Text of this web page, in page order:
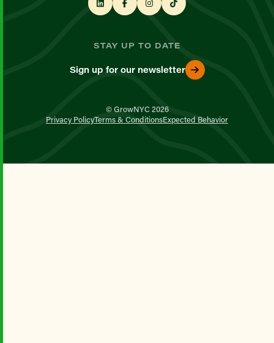
STAY UP TO DATE
Sign up for our newsletter
© GrowNYC 2026
Privacy PolicyTerms & ConditionsExpected Behavior